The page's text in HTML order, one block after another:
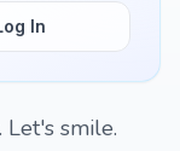
In
smile.